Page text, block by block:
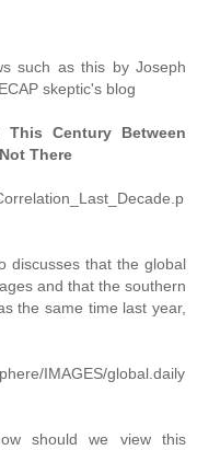
such as this by Joseph
skeptic's blog
Century Between
There
discusses that the global
and that the southern
the same time last year,
IMAGES/global.daily
should we view this